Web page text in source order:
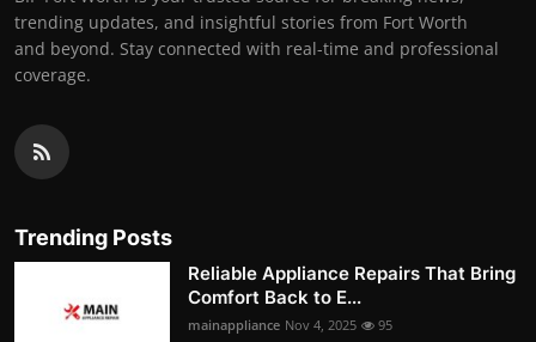
trending updates, and insightful stories from Fort Worth
and beyond. Stay connected with real-time and professional
coverage.
Trending Posts
Reliable Appliance Repairs That Bring
Comfort Back to E...
mainappliance Nov 4, 2025 95